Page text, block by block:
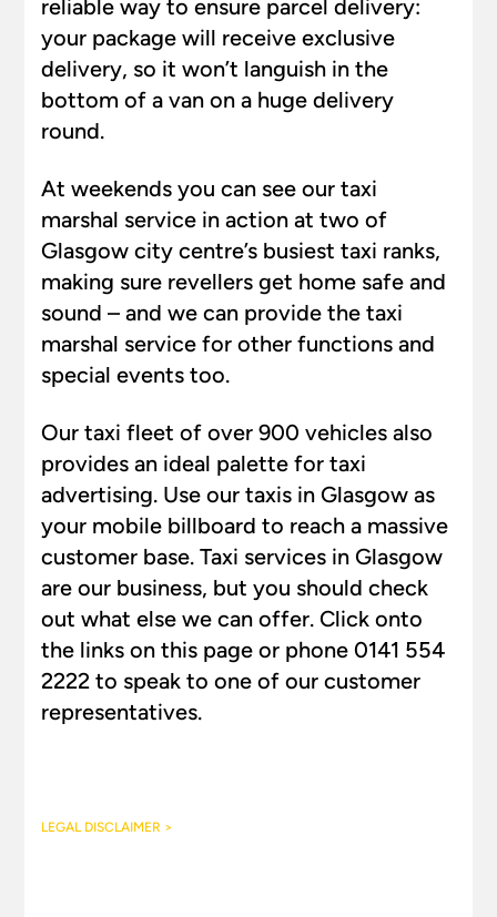
reliable way to ensure parcel delivery:
your package will receive exclusive
delivery, so it won’t languish in the
bottom of a van on a huge delivery
round.
At weekends you can see our taxi
marshal service in action at two of
Glasgow city centre’s busiest taxi ranks,
making sure revellers get home safe and
sound – and we can provide the taxi
marshal service for other functions and
special events too.
Our taxi fleet of over 900 vehicles also
provides an ideal palette for taxi
advertising. Use our taxis in Glasgow as
your mobile billboard to reach a massive
customer base. Taxi services in Glasgow
are our business, but you should check
out what else we can offer. Click onto
the links on this page or phone 0141 554
2222 to speak to one of our customer
representatives.
LEGAL DISCLAIMER >